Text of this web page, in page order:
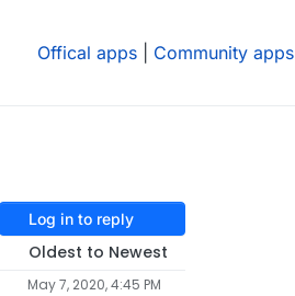
Offical apps Community apps
Log in to reply
Oldest to Newest
May 7, 2020, 4:45 PM